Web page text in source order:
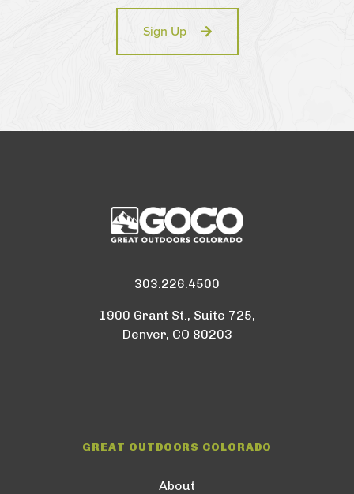
Sign Up
303.226.4500
1900 Grant St., Suite 725,
Denver, CO 80203
GREAT OUTDOORS COLORADO
About